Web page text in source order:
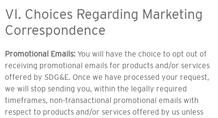
VI. Choices Regarding Marketing
Correspondence
Promotional Emails: You will have the choice to opt out of
receiving promotional emails for products and/or services
offered by SDG&E. Once we have processed your request,
we will stop sending you, within the legally required
timeframes, non-transactional promotional emails with
respect to products and/or services offered by us unless